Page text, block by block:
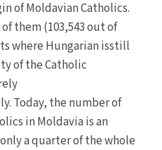
of Moldavian Catholics.
them (103,543 out of
where Hungarian isstill
of the Catholic
Today, the number of
in Moldavia is an
a quarter of the whole